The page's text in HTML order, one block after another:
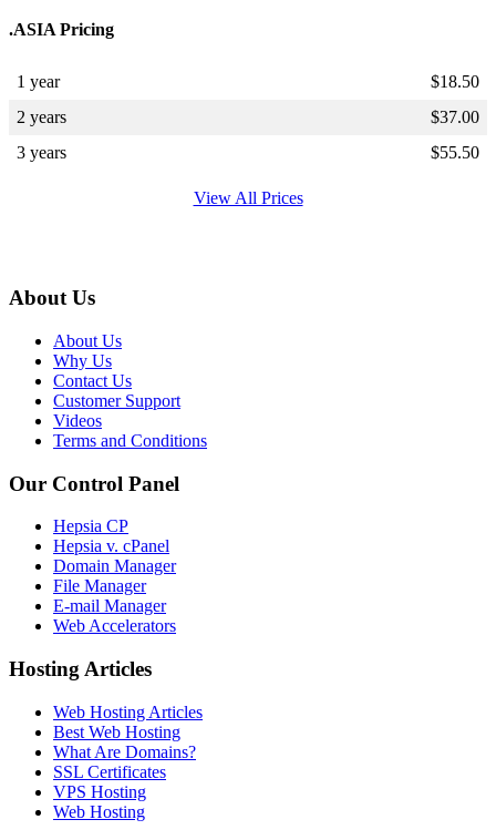
.ASIA Pricing
1 year $18.50
2 years
$37.00
3 years
$55.50
View All Prices
About Us
About Us
Why Us
Contact Us
Customer Support
Videos
Terms and Conditions
Our Control Panel
Hepsia CP
Hepsia v. cPanel
Domain Manager
File Manager
E-mail Manager
Web Accelerators
Hosting Articles
Web Hosting Articles
Best Web Hosting
What Are Domains?
SSL Certificates
VPS Hosting
Web Hosting